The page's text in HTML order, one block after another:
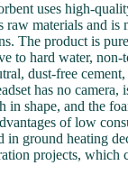
uses high-
raw materials and is
The product is
to hard water, non-
dust-free
has no camera,
in shape, and the
of low
in ground heating
projects, which